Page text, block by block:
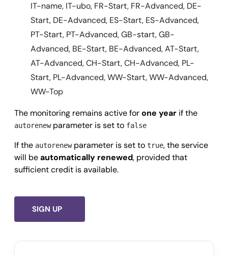
      "internationalClassification": {
        "nace": {
          "code":
"6201",
          "description":
"Attività di
        },
        "naics": {
          "code":
        },
          "code":
"7371",
          "description":
"Servizi di
      "balanceSheets": {
        "last": {
IT-name, IT-ubo, FR-Start, FR-Advanced, DE-
Start, DE-Advanced, ES-Start, ES-Advanced,
PT-Start, PT-Advanced, GB-start, GB-
Advanced, BE-Start, BE-Advanced, AT-Start,
AT-Advanced, CH-Start, CH-Advanced, PL-
Start, PL-Advanced, WW-Start, WW-Advanced,
WW-Top
The monitoring remains active forone year if the
autorenewparameter is set to false
If the autorenewparameter is set to true, the service
will beautomatically renewed, provided that
sufficient credit is available.
SIGN UP